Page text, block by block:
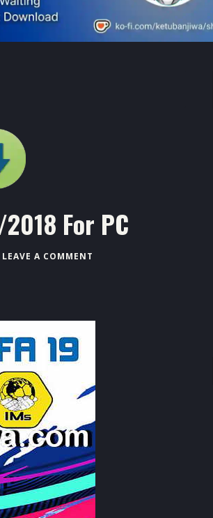
For PC
LEAVE A COMMENT